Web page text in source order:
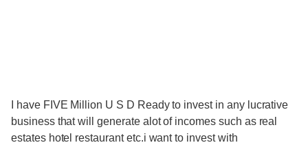
I have FIVE Million U S D Ready to invest in any lucrative
business that will generate alot of incomes such as real
estates hotel restaurant etc.i want to invest with